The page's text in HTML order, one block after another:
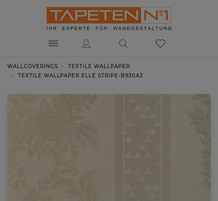
WALLCOVERINGS
TEXTILE WALLPAPER
TEXTILE WALLPAPER ELLE STRIPE-B930A3